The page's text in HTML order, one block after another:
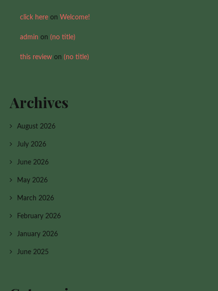
click here on Welcome!
admin on (no title)
this review on (no title)
Archives
August 2026
July 2026
June 2026
May 2026
March 2026
February 2026
January 2026
June 2025